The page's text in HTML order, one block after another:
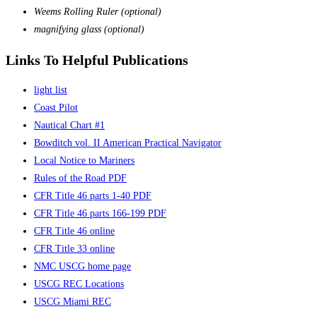
Weems Rolling Ruler (optional)
magnifying glass (optional)
Links To Helpful Publications
light list
Coast Pilot
Nautical Chart #1
Bowditch vol. II American Practical Navigator
Local Notice to Mariners
Rules of the Road PDF
CFR Title 46 parts 1-40 PDF
CFR Title 46 parts 166-199 PDF
CFR Title 46 online
CFR Title 33 online
NMC USCG home page
USCG REC Locations
USCG Miami REC